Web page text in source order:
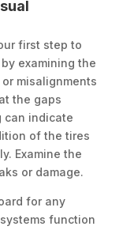
first step to
examining the
misalignments
the gaps
can indicate
of the tires
Examine the
or damage.
for any
function